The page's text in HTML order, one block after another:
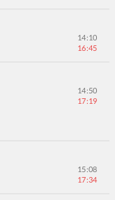
14:10
16:45
14:50
17:19
15:08
17:34